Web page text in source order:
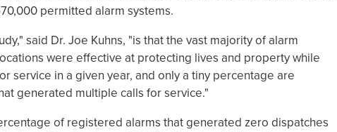
permitted alarm systems.
said Dr. Joe Kuhns, "is that the vast majority of alarm
were effective at protecting lives and property while
service in a given year, and only a tiny percentage are
generated multiple calls for service."
of registered alarms that generated zero dispatches